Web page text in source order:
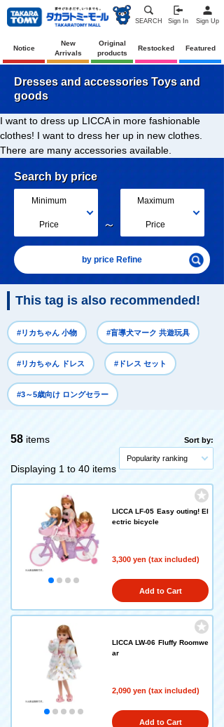
SEARCH Sign In Sign Up
Notice
New
Arrivals
Original
products
Restocked Featured
Dresses and accessories Toys and
goods
I want to dress up LICCA in more fashionable
clothes! I want to dress her up in new clothes.
There are many accessories available.
Search by price
Minimum
Price ～
Maximum
Price
by price Refine
This tag is also recommended!
#リカちゃん 小物 #盲導犬マーク 共遊玩具
#リカちゃん ドレス #ドレス セット
#3～5歳向け ロングセラー
58 items
Displaying 1 to 40 items
Sort by:
Popularity ranking
LICCA LF-05 Easy outing! El
ectric bicycle
3,300 yen (tax included)
Add to Cart
LICCA LW-06 Fluffy Roomwe
ar
2,090 yen (tax included)
Add to Cart